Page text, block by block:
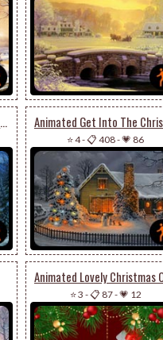
Animated A Beautiful Christmas Houses
⭐ 4-📋 408-💗 86
⭐ 3 -📋 87-💗 12